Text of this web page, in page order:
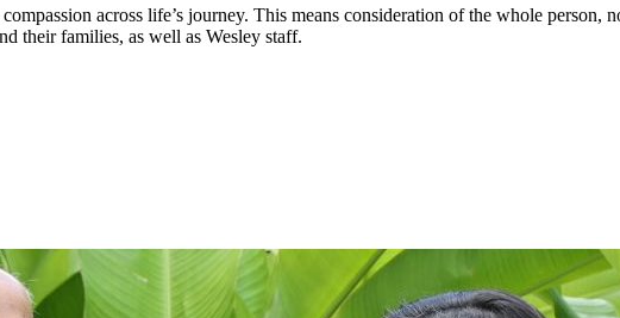
across life’s journey. This means consideration of the whole person,
their families, as well as Wesley staff.